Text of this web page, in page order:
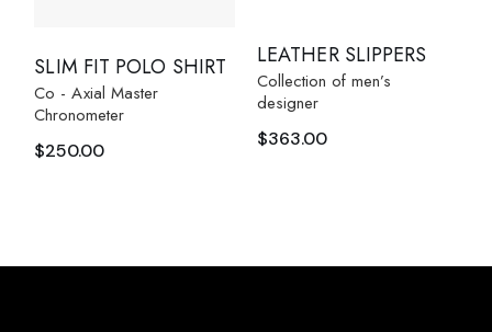
SLIM FIT POLO SHIRT
Co - Axial Master
Chronometer
$250.00
LEATHER SLIPPERS
Collection of men’s
designer
$363.00